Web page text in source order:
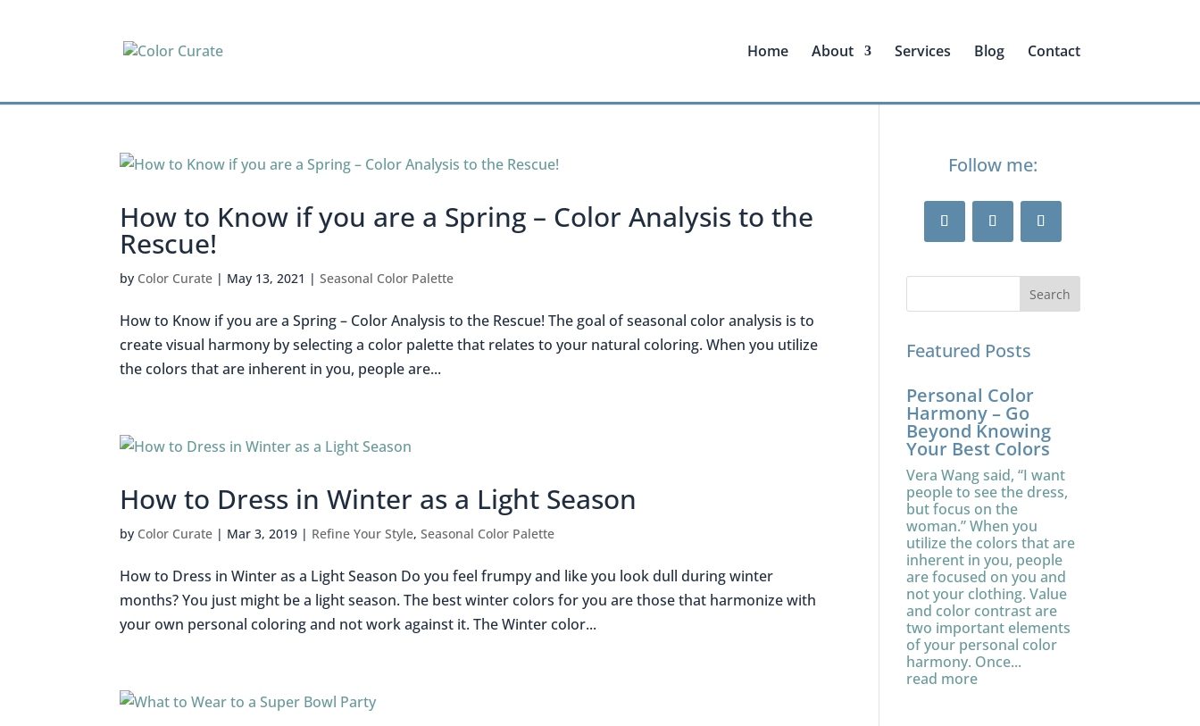
Home About Services Blog Contact
How to Know if you are a Spring – Color Analysis to the
Rescue!
by Color Curate | May 13, 2021 |Seasonal Color Palette
How to Know if you are a Spring – Color Analysis to the Rescue! The goal of seasonal color analysis is to
create visual harmony by selecting a color palette that relates to your natural coloring. When you utilize
the colors that are inherent in you, people are...
How to Dress in Winter as a Light Season
by Color Curate | Mar 3, 2019 | Refine Your Style,Seasonal Color Palette
How to Dress in Winter as a Light Season Do you feel frumpy and like you look dull during winter
months? You just might be a light season. The best winter colors for you are those that harmonize with
your own personal coloring and not work against it. The Winter color...
Follow me:
Featured Posts
Personal Color
Harmony – Go
Beyond Knowing
Your Best Colors
Vera Wang said, “I want
people to see the dress,
but focus on the
woman.” When you
utilize the colors that are
inherent in you, people
are focused on you and
not your clothing. Value
and color contrast are
two important elements
of your personal color
harmony. Once...
read more